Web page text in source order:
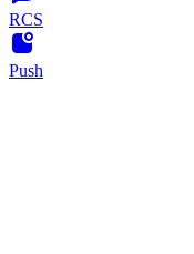
RCS
Push